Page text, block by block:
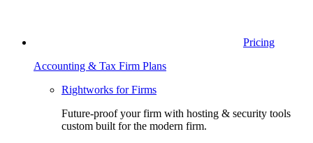
Pricing
Accounting & Tax Firm Plans
Rightworks for Firms
Future-proof your firm with hosting & security tools
custom built for the modern firm.